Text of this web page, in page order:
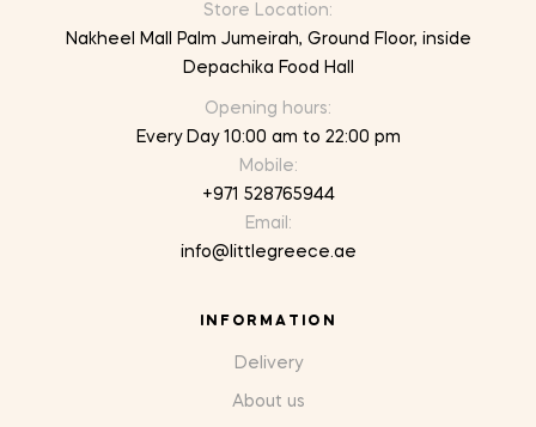
Store Location:
Nakheel Mall Palm Jumeirah, Ground Floor, inside
Depachika Food Hall
Opening hours:
Every Day 10:00 am to 22:00 pm
Mobile:
+971 528765944
Email:
info@littlegreece.ae
INFORMATION
Delivery
About us